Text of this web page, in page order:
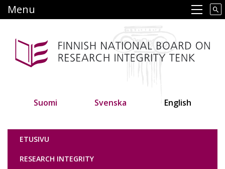
to
content
Main navigation
Menu
Suomi Svenska English
Tutkimuseettinen neuvottelukunta
ETUSIVU
RESEARCH INTEGRITY